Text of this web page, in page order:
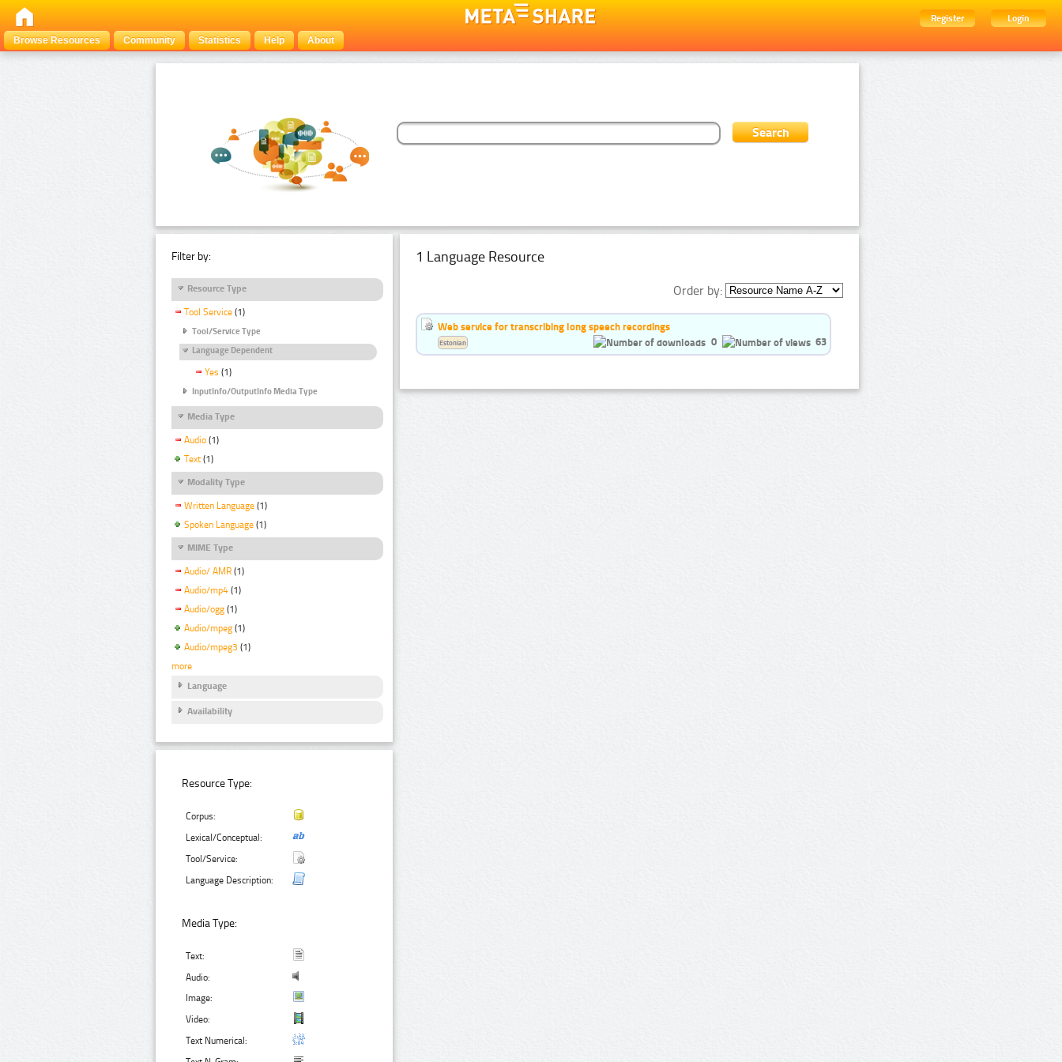
Register
Login
Browse Resources
Community Statistics Help About
Filter by:
Resource Type
Tool Service (1)
Tool/Service Type
Language Dependent
Yes (1)
InputInfo/OutputInfo Media Type
Media Type
Audio (1)
Text (1)
Modality Type
Written Language (1)
Spoken Language (1)
MIME Type
Audio/ AMR (1)
Audio/mp4 (1)
Audio/ogg (1)
Audio/mpeg (1)
Audio/mpeg3 (1)
more
Language
Availability
Resource Type:
Corpus:
Lexical/Conceptual:
Tool/Service:
Language Description:
Media Type:
Text:
Audio:
Image:
Video:
Text Numerical:
1 Language Resource
Order by:
Web service for transcribing long speech recordings
0
63
Estonian